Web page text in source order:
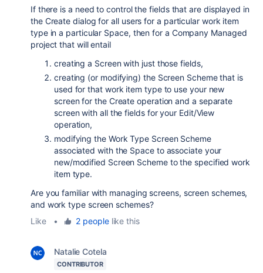
If there is a need to control the fields that are displayed in
the Create dialog for all users for a particular work item
type in a particular Space, then for a Company Managed
project that will entail
creating a Screen with just those fields,
creating (or modifying) the Screen Scheme that is
used for that work item type to use your new
screen for the Create operation and a separate
screen with all the fields for your Edit/View
operation,
modifying the Work Type Screen Scheme
associated with the Space to associate your
new/modified Screen Scheme to the specified work
item type.
Are you familiar with managing screens, screen schemes,
and work type screen schemes?
Like
• 2 peoplelike this
Natalie Cotela
CONTRIBUTOR